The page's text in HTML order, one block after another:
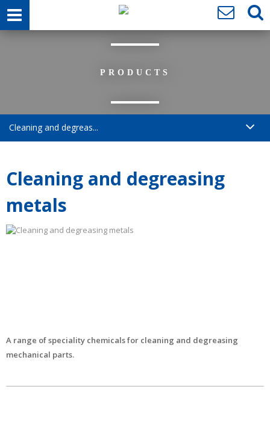
PRODUCTS
Cleaning and degreas...
Cleaning and degreasing
metals
A range of speciality chemicals for cleaning and degreasing
mechanical parts.